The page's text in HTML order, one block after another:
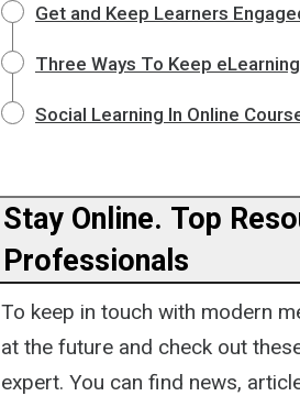
Get and Keep Learners
Three Ways To Keep
Social Learning In Online
Stay Online. Top Resources For
Professionals
To keep in touch with modern
at the future and check out
expert. You can find news,